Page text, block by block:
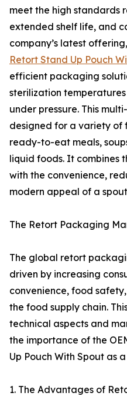
meet the high standards
extended shelf life, and
company’s latest
Retort Stand Up Pouch
efficient packaging
sterilization
under pressure. This
designed for a variety of
ready-to-eat meals,
liquid foods. It combines
with the convenience,
modern appeal of a
The Retort Packaging
The global retort
driven by increasing
convenience, food
the food supply chain.
technical aspects and
the importance of the
Up Pouch With Spout as
1. The Advantages of